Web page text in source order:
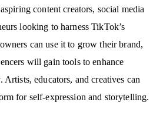
and trending tools to craft
to refine your strategy and expand your
for building a loyal community and turning
content creators, social media
looking to harness TikTok’s
can use it to grow their brand,
will gain tools to enhance
educators, and creatives can
for self-expression and storytelling.